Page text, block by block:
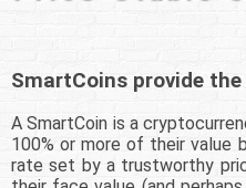
SmartCoins provide
A SmartCoin is a
100% or more of their value
rate set by a trustworthy